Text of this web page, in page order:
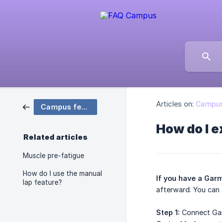
Campus features
Related articles
Muscle pre-fatigue
How do I use the manual
lap feature?
Articles on:
How do I
If you have a
afterward. You
Step 1: Connect